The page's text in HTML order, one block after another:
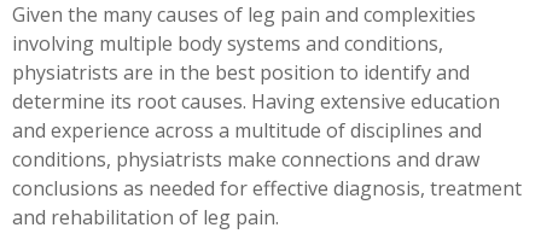
Given the many causes of leg pain and complexities
involving multiple body systems and conditions,
physiatrists are in the best position to identify and
determine its root causes. Having extensive education
and experience across a multitude of disciplines and
conditions, physiatrists make connections and draw
conclusions as needed for effective diagnosis, treatment
and rehabilitation of leg pain.